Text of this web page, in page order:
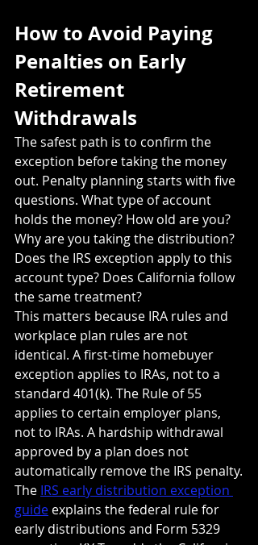
How to Avoid Paying
Penalties on Early
Retirement
Withdrawals
The safest path is to confirm the
exception before taking the money
out. Penalty planning starts with five
questions. What type of account
holds the money? How old are you?
Why are you taking the distribution?
Does the IRS exception apply to this
account type? Does California follow
the same treatment?
This matters because IRA rules and
workplace plan rules are not
identical. A first-time homebuyer
exception applies to IRAs, not to a
standard 401(k). The Rule of 55
applies to certain employer plans,
not to IRAs. A hardship withdrawal
approved by a plan does not
automatically remove the IRS penalty.
The IRS early distribution exception
guide explains the federal rule for
early distributions and Form 5329